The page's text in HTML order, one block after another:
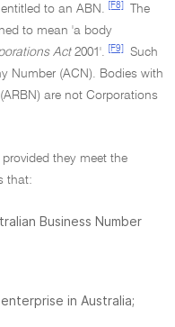
to an ABN. [F8]
The
to mean 'a body
Act2001'. [F9]
Such
Number (ACN). Bodies with
are not Corporations
they meet the
that:
Business Number
in Australia;